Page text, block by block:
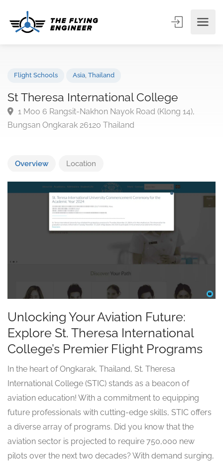
St Theresa International College
1 Moo 6 Rangsit-Nakhon Nayok Road (Klong 14),
Overview Location
Unlocking Your Aviation Future:
Explore St. Theresa International
College’s Premier Flight Programs
In the heart of Ongkarak, Thailand, St. Theresa
International College (STIC) stands as a beacon of
aviation education! With a commitment to equipping
future professionals with cutting-edge skills, STIC offers
a diverse array of programs. Did you know that the
aviation sector is projected to require 750,000 new
pilots over the next two decades? With demand surging,